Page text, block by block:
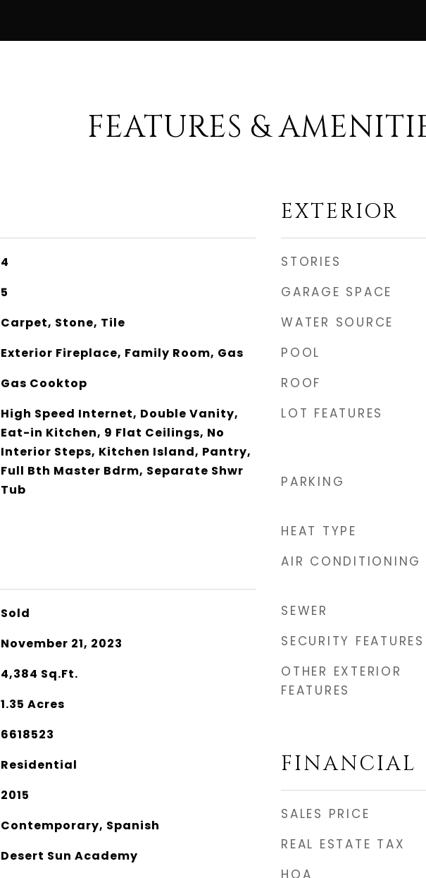
FEATURES &
4
5
Carpet, Stone, Tile
Exterior Fireplace, Family Room, Gas
Gas Cooktop
High Speed Internet, Double Vanity,
Eat-in Kitchen, 9 Flat Ceilings, No
Interior Steps, Kitchen Island, Pantry,
Full Bth Master Bdrm, Separate Shwr
Tub
Sold
November 21, 2023
4,384 Sq.Ft.
1.35 Acres
6618523
Residential
2015
Contemporary, Spanish
Desert Sun Academy
EXTERIOR
STORIES
GARAGE SPACE
WATER SOURCE
POOL
ROOF
LOT FEATURES
PARKING
HEAT TYPE
AIR CONDITIONING
SEWER
SECURITY FEATURES
OTHER EXTERIOR
FEATURES
FINANCIAL
SALES PRICE
REAL ESTATE TAX
HOA